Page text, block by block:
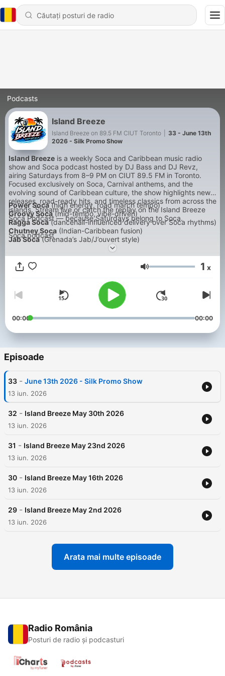
Podcasts
Island Breeze
Island Breeze on 89.5 FM CIUT Toronto
33 - June 13th
2026 - Silk Promo Show
Island Breeze is a weekly Soca and Caribbean music radio
show and Soca podcast hosted by DJ Bass and DJ Revz,
airing Saturdays from 8–9 PM on CIUT 89.5 FM in Toronto.
Focused exclusively on Soca, Carnival anthems, and the
evolving sound of Caribbean culture, the show highlights new
releases, road-ready hits, and timeless classics from across the
islands. Stream live or catch the replay on the Island Breeze
Soca Podcast — because Saturdays belong to Soca.
Soca podcast
Power Soca(high energy, road march tempo)
Groovy Soca(mid-tempo, vibe-driven)
Ragga Soca(dancehall-influenced delivery over Soca rhythms)
Chutney Soca (Indian-Caribbean fusion)
Jab Soca(Grenada’s Jab/J’ouvert style)
Bouyon Soca
Parang Soca / Soca Parang
Afro Soca
(slower Jab tempo for fetes)
Road March
Dennery Segment
(Trinidad urban Soca subculture sound)
Bashment Soca
Calypso
Volum 1 x
00:00 00:00
Episoade
33 - June 13th 2026 - Silk Promo Show
13 iun. 2026
32 - Island Breeze May 30th 2026
13 iun. 2026
31 - Island Breeze May 23nd 2026
13 iun. 2026
30 - Island Breeze May 16th 2026
13 iun. 2026
29 - Island Breeze May 2nd 2026
13 iun. 2026
Arata mai multe episoade
Radio România
Posturi de radio și podcasturi